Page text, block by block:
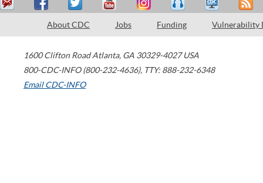
About CDC Jobs Funding Vulnerability
1600 Clifton Road Atlanta, GA 30329-4027 USA
800-CDC-INFO (800-232-4636), TTY: 888-232-6348
Email CDC-INFO